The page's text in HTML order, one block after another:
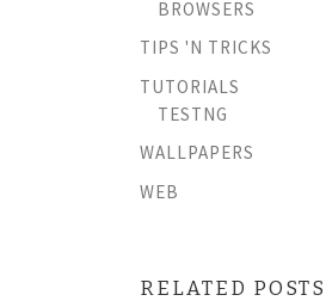
BROWSERS
TIPS 'N TRICKS
TUTORIALS
TESTNG
WALLPAPERS
WEB
RELATED POSTS